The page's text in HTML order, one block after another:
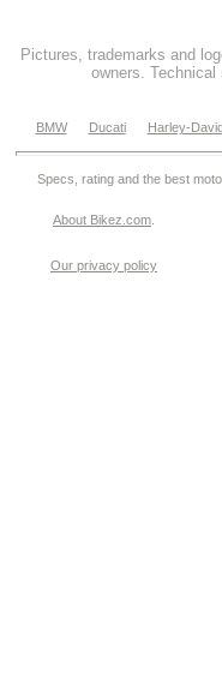
Pictures, trademarks and
owners.
BMW Ducati Harley-
Specs, rating and the best
About Bikez.com
Our privacy policy